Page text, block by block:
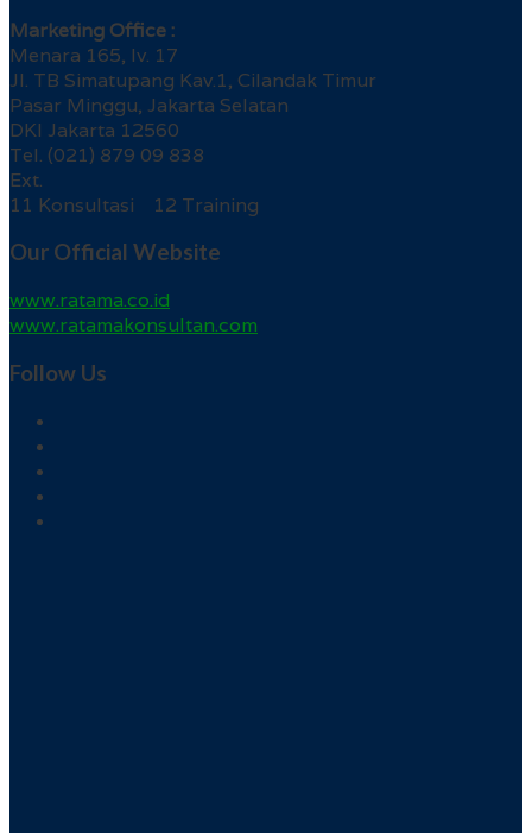
Marketing Office :
Menara 165, lv. 17
Jl. TB Simatupang Kav.1, Cilandak Timur
Pasar Minggu, Jakarta Selatan
DKI Jakarta 12560
Tel. (021) 879 09 838
Ext.
11 Konsultasi 12 Training
Our Official Website
www.ratama.co.id
www.ratamakonsultan.com
Follow Us